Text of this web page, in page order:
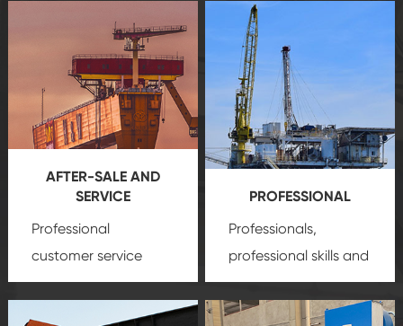
AFTER-SALE AND
SERVICE
Professional
customer service
team, professional
PROFESSIONAL
Professionals,
professional skills and
precisionoil and gas
equipment
insure